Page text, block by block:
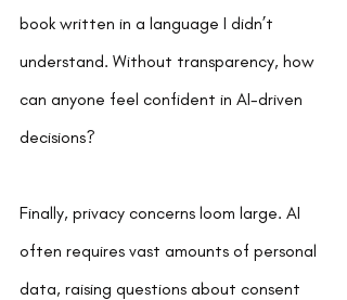
book written in a language I didn’t
understand. Without transparency, how
can anyone feel confident in AI-driven
decisions?
Finally, privacy concerns loom large. AI
often requires vast amounts of personal
data, raising questions about consent